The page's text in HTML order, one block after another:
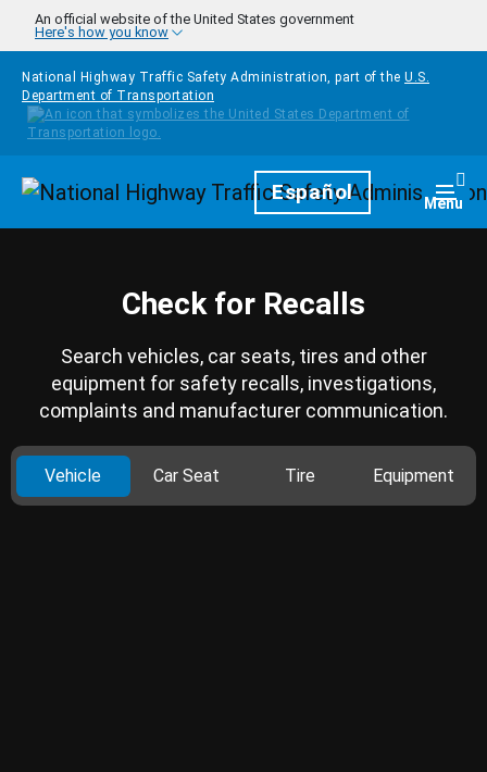
Skip to main content
An official website of the United States government
Here's how you know
National Highway Traffic Safety Administration, part of the U.S.
Department of Transportation
HomepageEspañol Menu
Check for Recalls
Search vehicles, car seats, tires and other
equipment for safety recalls, investigations,
complaints and manufacturer communication.
Vehicle Car Seat Tire Equipment